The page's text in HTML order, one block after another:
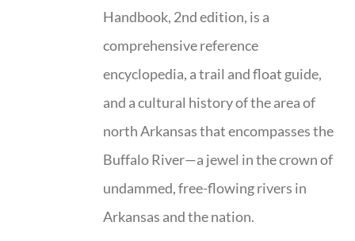
Handbook, 2nd edition, is a
comprehensive reference
encyclopedia, a trail and float guide,
and a cultural history of the area of
north Arkansas that encompasses the
Buffalo River—a jewel in the crown of
undammed, free-flowing rivers in
Arkansas and the nation.